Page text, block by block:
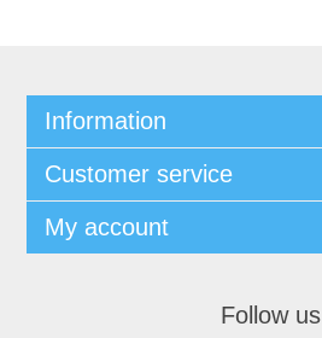
Information
Customer service
My account
Follow us